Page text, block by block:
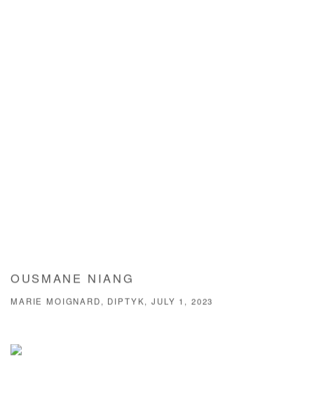
OUSMANE NIANG
MARIE MOIGNARD, DIPTYK, JULY 1, 2023